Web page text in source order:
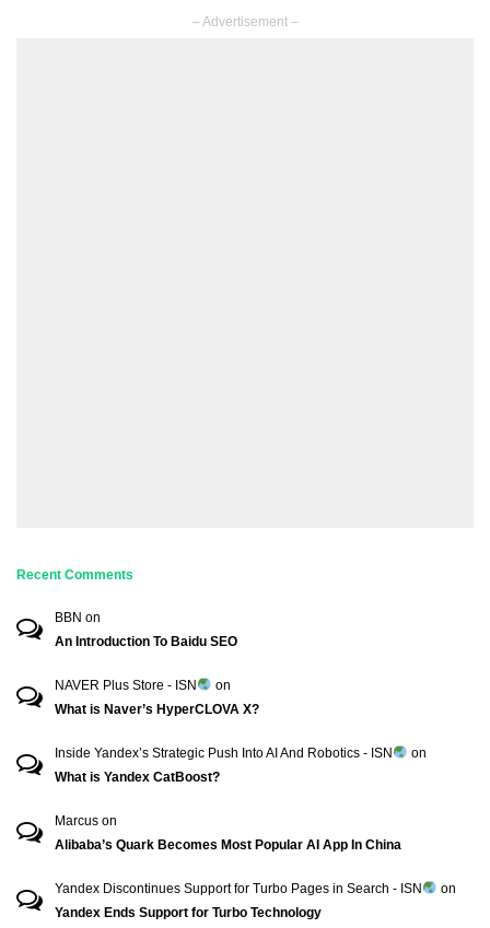
– Advertisement –
Recent Comments
BBN on
An Introduction To Baidu SEO
NAVER Plus Store - ISN
on
What is Naver’s HyperCLOVA X?
Inside Yandex’s Strategic Push Into AI And Robotics - ISN
on
What is Yandex CatBoost?
Marcus on
Alibaba’s Quark Becomes Most Popular AI App In China
Yandex Discontinues Support for Turbo Pages in Search - ISN
on
Yandex Ends Support for Turbo Technology